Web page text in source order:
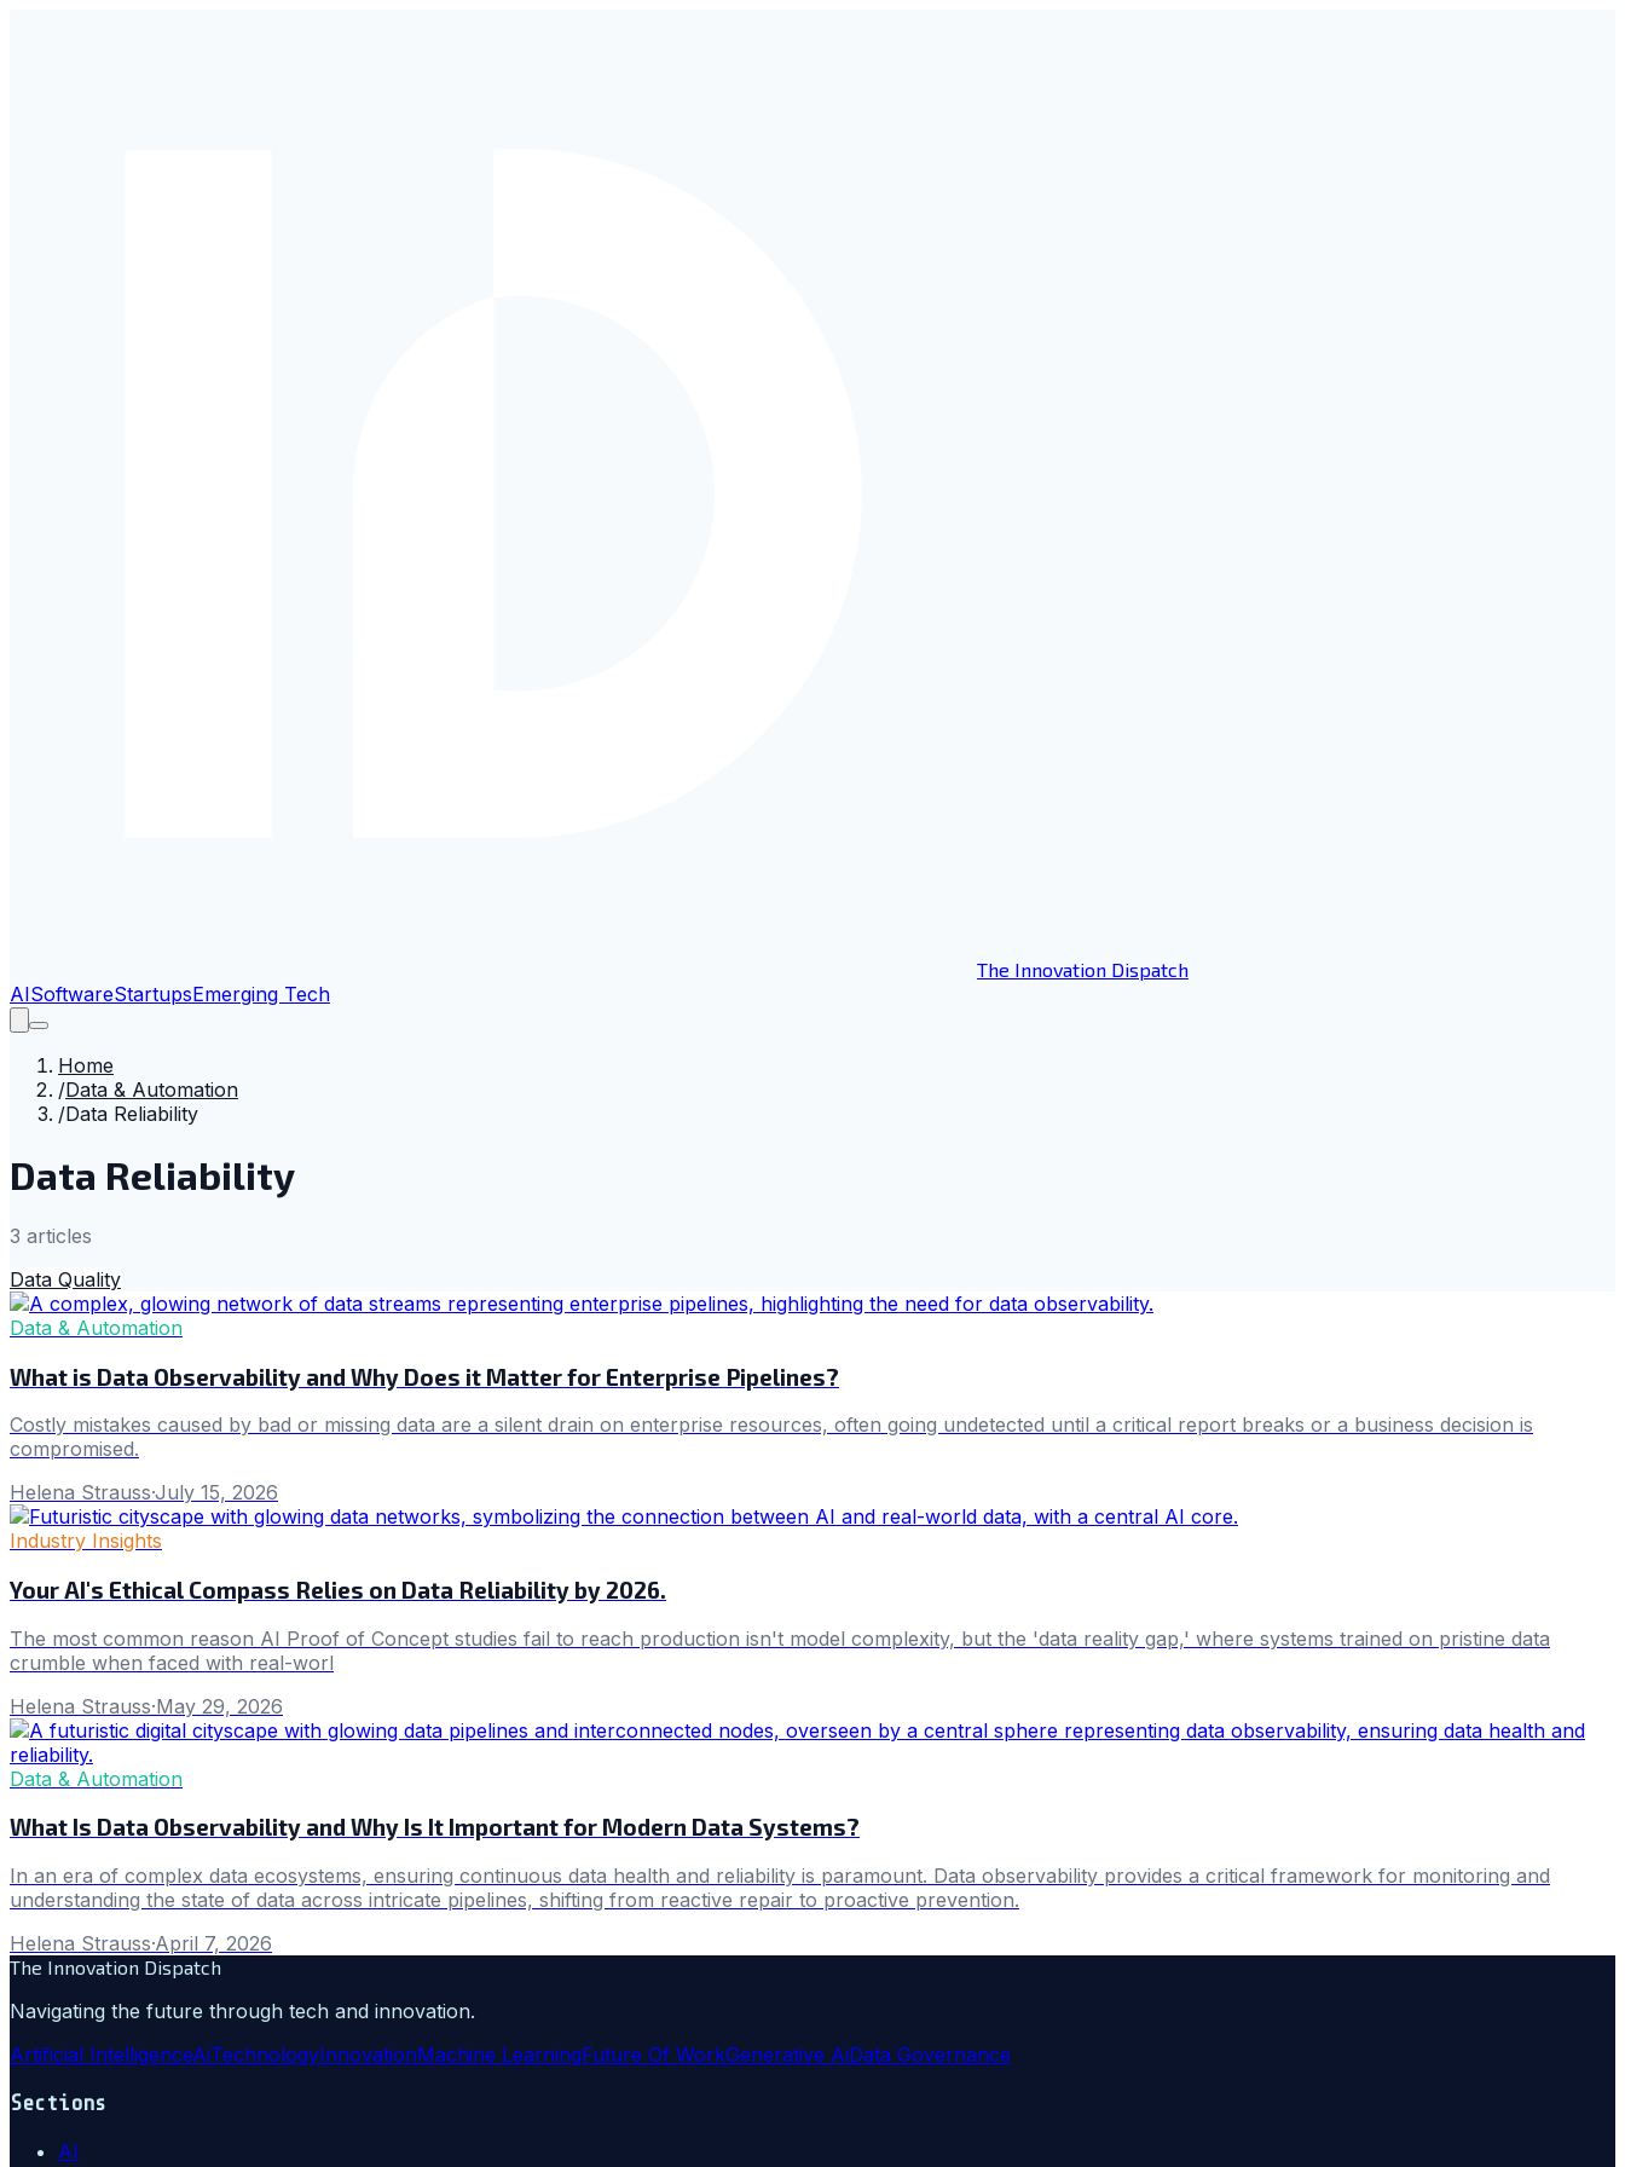
The Innovation Dispatch
AISoftwareStartupsEmerging Tech
Home
/Data & Automation
/Data Reliability
Data Reliability
3 articles
Data Quality
Data & Automation
What is Data Observability and Why Does it Matter for Enterprise Pipelines?
Costly mistakes caused by bad or missing data are a silent drain on enterprise resources, often going undetected until a critical report breaks or a business decision is
compromised.
Helena Strauss·July 15, 2026
Industry Insights
Your AI's Ethical Compass Relies on Data Reliability by 2026.
The most common reason AI Proof of Concept studies fail to reach production isn't model complexity, but the 'data reality gap,' where systems trained on pristine data
crumble when faced with real-worl
Helena Strauss·May 29, 2026
Data & Automation
What Is Data Observability and Why Is It Important for Modern Data Systems?
In an era of complex data ecosystems, ensuring continuous data health and reliability is paramount. Data observability provides a critical framework for monitoring and
understanding the state of data across intricate pipelines, shifting from reactive repair to proactive prevention.
Helena Strauss·April 7, 2026
The Innovation Dispatch
Navigating the future through tech and innovation.
Artificial IntelligenceAiTechnologyInnovationMachine LearningFuture Of WorkGenerative AiData Governance
Sections
AI